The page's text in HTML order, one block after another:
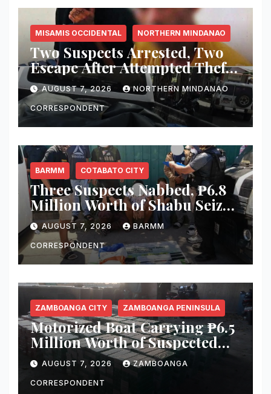
MISAMIS OCCIDENTAL NORTHERN MINDANAO
Two Suspects Arrested, Two
Escape After Attempted Theft
of ₱1.2 Million Worth of
Equipment From Digital
Infrastructure Tower in
Misamis Occidental
AUGUST 7, 2026 NORTHERN MINDANAO
CORRESPONDENT
BARMM COTABATO CITY
Three Suspects Nabbed, ₱6.8
Million Worth of Shabu Seized
in Cotabato City Buy-Bust
Operation
AUGUST 7, 2026 BARMM
CORRESPONDENT
ZAMBOANGA CITY ZAMBOANGA PENINSULA
Motorized Boat Carrying ₱6.5
Million Worth of Suspected
Smuggled Cigarettes
Intercepted Off Zamboanga
City
AUGUST 7, 2026 ZAMBOANGA
CORRESPONDENT